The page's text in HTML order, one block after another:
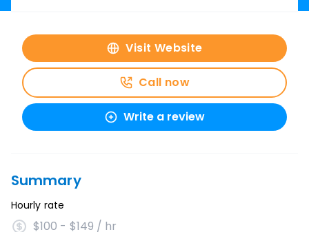
Visit Website
Call now
Write a review
Summary
Hourly rate
$100 - $149 / hr